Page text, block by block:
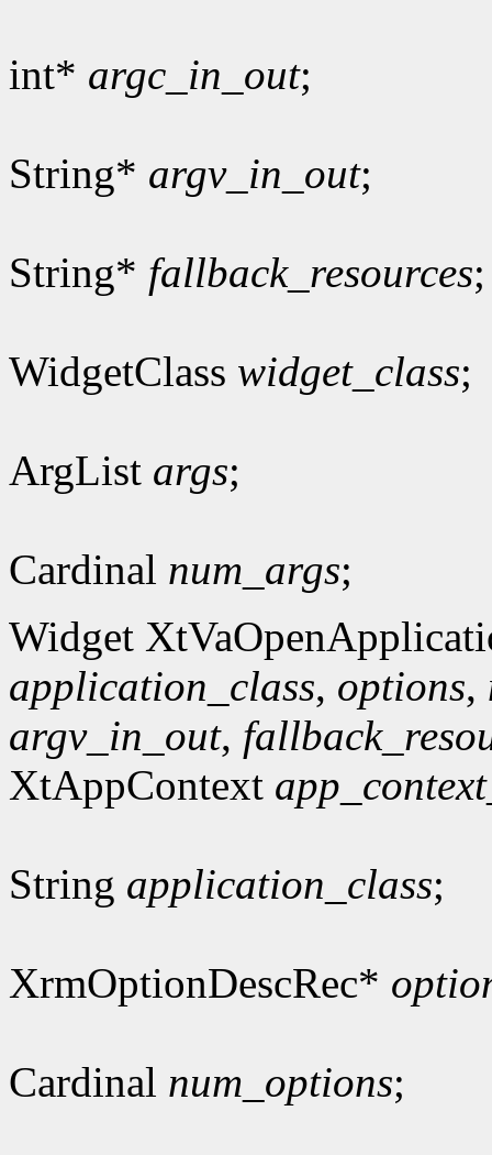
int* argc_in_out;
String* argv_in_out;
String* fallback_resources;
WidgetClass widget_class;
ArgList args;
Cardinal num_args;
Widget
application_class, options,
argv_in_out,
XtAppContext
String application_class;
XrmOptionDescRec*
Cardinal num_options;